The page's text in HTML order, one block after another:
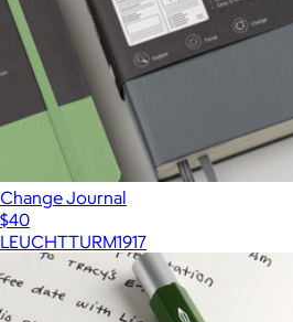
Change Journal
$40
LEUCHTTURM1917